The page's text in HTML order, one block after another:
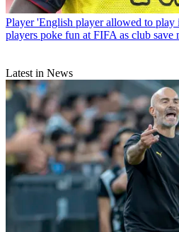
Player 'English player allowed to
players poke fun at FIFA as club
Latest in News